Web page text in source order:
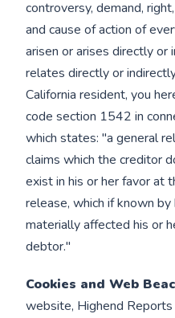
controversy, demand,
and cause of action of
arisen or arises directly
relates directly or
California resident, you
code section 1542 in
which states: "a general
claims which the creditor
exist in his or her favor at
release, which if known
materially affected his or
debtor."
Cookies and Web
website, Highend Reports